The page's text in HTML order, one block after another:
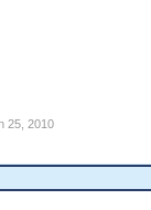
25, 2010